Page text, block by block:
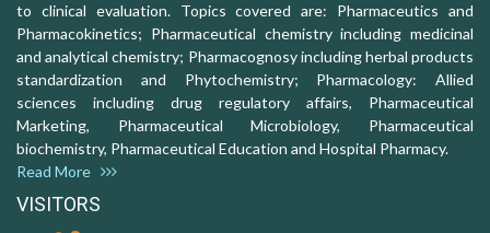
to clinical evaluation. Topics covered are: Pharmaceutics and
Pharmacokinetics; Pharmaceutical chemistry including medicinal
and analytical chemistry; Pharmacognosy including herbal products
standardization and Phytochemistry; Pharmacology: Allied
sciences including drug regulatory affairs, Pharmaceutical
Marketing, Pharmaceutical Microbiology, Pharmaceutical
biochemistry, Pharmaceutical Education and Hospital Pharmacy.
Read More
VISITORS